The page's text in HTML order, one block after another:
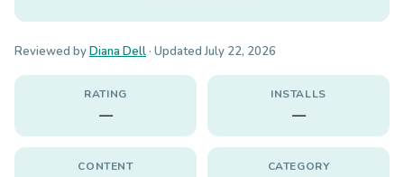
Reviewed byDiana Dell · UpdatedJuly 22, 2026
RATING
—
INSTALLS
—
CONTENT CATEGORY